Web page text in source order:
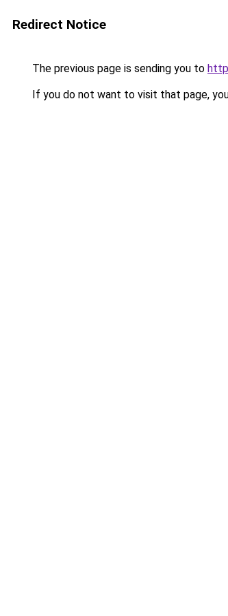
Redirect Notice
The previous page is sending you to
If you do not want to visit that page,